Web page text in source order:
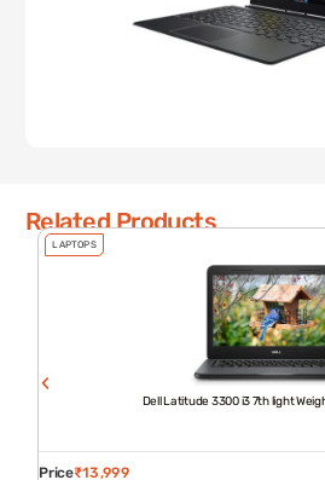
Related Products
LAPTOPS
Dell Latitude 3300 i3 7th light
Price₹13,999